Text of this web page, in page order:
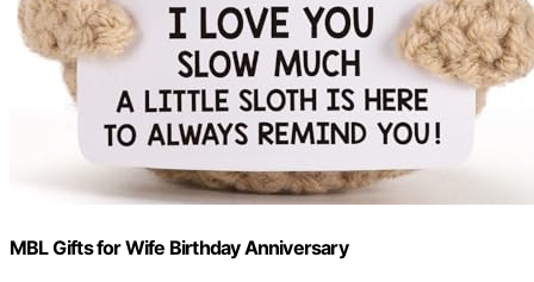
MBL Gifts for Wife Birthday Anniversary